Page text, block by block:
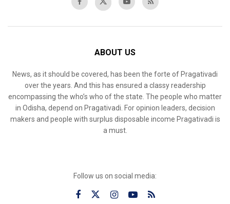
ABOUT US
News, as it should be covered, has been the forte of Pragativadi
over the years. And this has ensured a classy readership
encompassing the who’s who of the state. The people who matter
in Odisha, depend on Pragativadi. For opinion leaders, decision
makers and people with surplus disposable income Pragativadi is
a must.
Follow us on social media: